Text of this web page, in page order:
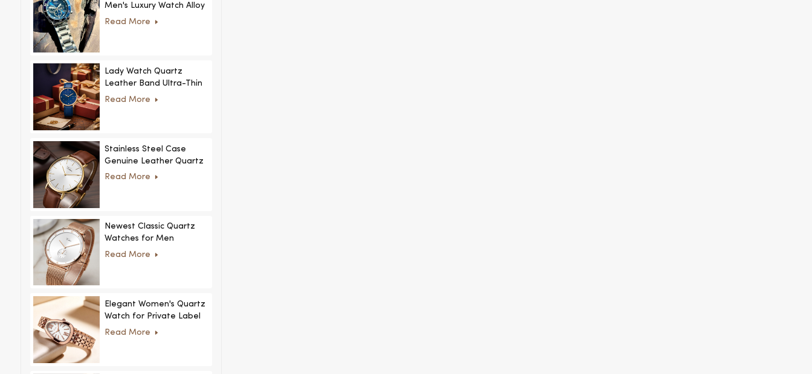
Men's Luxury Watch Alloy
Case Glass Dial Pointer
Read More
Lady Watch Quartz
Leather Band Ultra-Thin
Crystal Royal Style
Read More
Stainless Steel Case
Genuine Leather Quartz
Man Wrist Watch Luxury
Read More
Newest Classic Quartz
Watches for Men
Minimalist Design with
Read More
Elegant Women's Quartz
Watch for Private Label
and Custom Collections
Read More